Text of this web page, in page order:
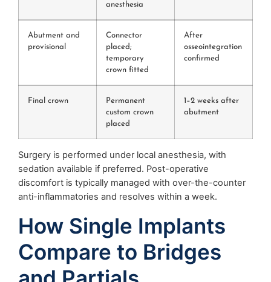
anesthesia
Abutment and
provisional
Connector
placed;
temporary
crown fitted
After
osseointegration
confirmed
Final crown
Permanent
custom crown
placed
1–2 weeks after
abutment
Surgery is performed under local anesthesia, with
sedation available if preferred. Post-operative
discomfort is typically managed with over-the-counter
anti-inflammatories and resolves within a week.
How Single Implants
Compare to Bridges